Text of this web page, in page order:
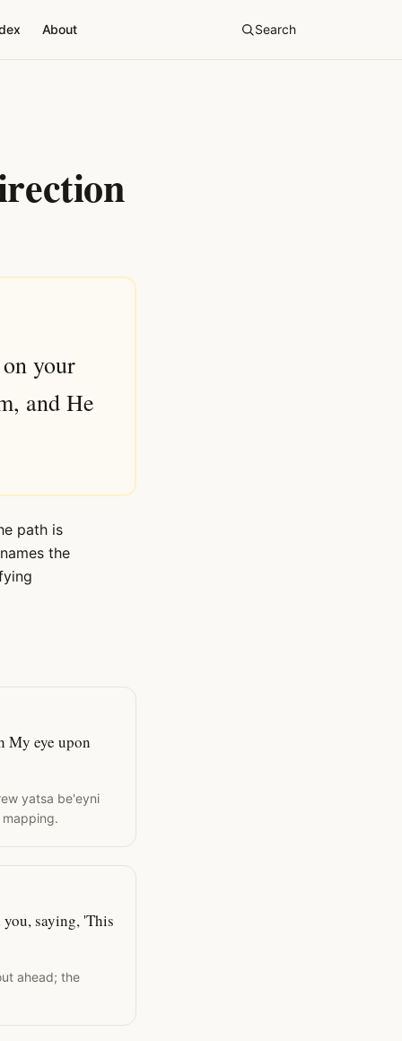
About Search
your
and He
path is
the
My eye upon
yatsa be'eyni
saying, 'This
ahead; the